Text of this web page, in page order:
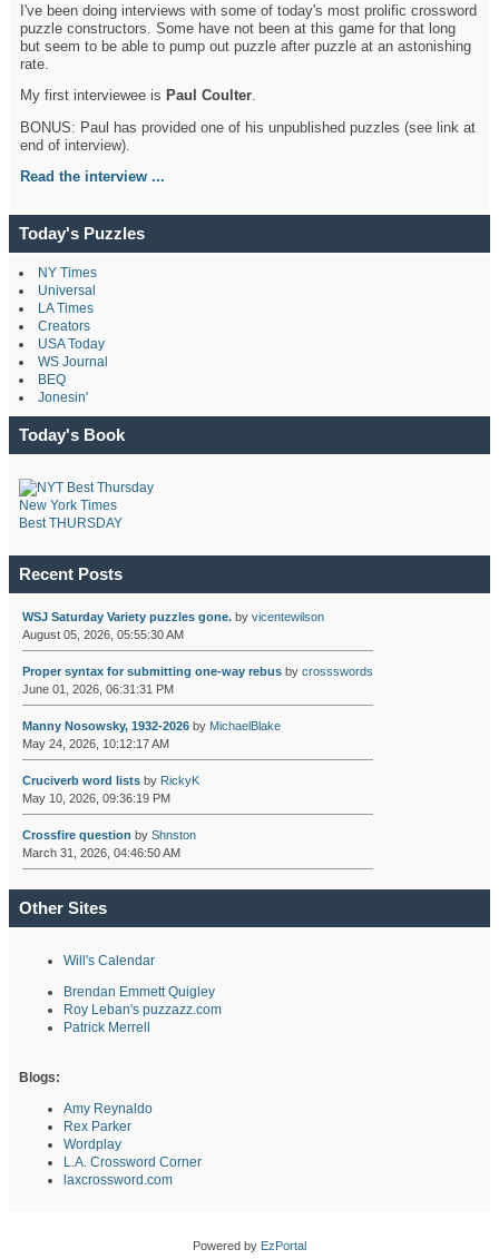
I've been doing interviews with some of today's most prolific crossword
puzzle constructors. Some have not been at this game for that long
but seem to be able to pump out puzzle after puzzle at an astonishing
rate.
My first interviewee is Paul Coulter.
BONUS: Paul has provided one of his unpublished puzzles (see link at
end of interview).
Read the interview ...
Today's Puzzles
NY Times
Universal
LA Times
Creators
USA Today
WS Journal
BEQ
Jonesin'
Today's Book
New York Times
Best THURSDAY
Recent Posts
WSJ Saturday Variety puzzles gone.by vicentewilson
August 05, 2026, 05:55:30 AM
Proper syntax for submitting one-way rebusby crossswords
June 01, 2026, 06:31:31 PM
Manny Nosowsky, 1932-2026by MichaelBlake
May 24, 2026, 10:12:17 AM
Cruciverb word listsby RickyK
May 10, 2026, 09:36:19 PM
Crossfire question by Shnston
March 31, 2026, 04:46:50 AM
Other Sites
Will's Calendar
Brendan Emmett Quigley
Roy Leban's puzzazz.com
Patrick Merrell
Blogs:
Amy Reynaldo
Rex Parker
Wordplay
L.A. Crossword Corner
laxcrossword.com
Powered by EzPortal